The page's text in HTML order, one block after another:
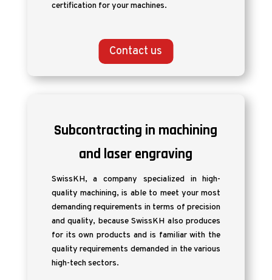
certification for your machines.
Contact us
Subcontracting in machining
and laser engraving
SwissKH, a company specialized in high-
quality machining, is able to meet your most
demanding requirements in terms of precision
and quality, because SwissKH also produces
for its own products and is familiar with the
quality requirements demanded in the various
high-tech sectors.